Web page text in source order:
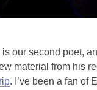
our second poet,
material from his
. I’ve been a fan of